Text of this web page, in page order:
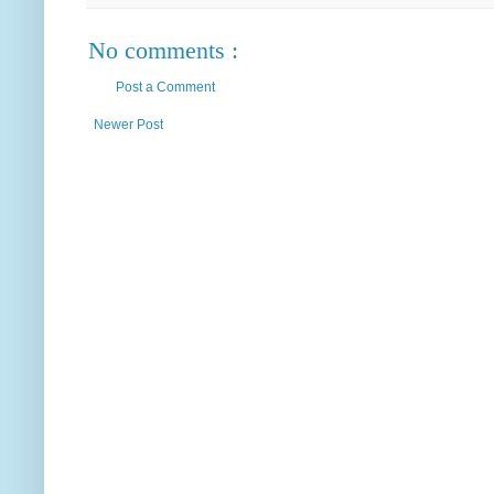
No comments :
Post a Comment
Newer Post